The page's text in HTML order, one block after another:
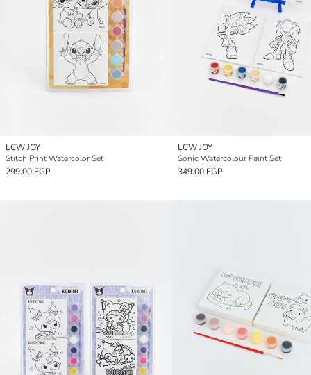
LCW JOY
Stitch Print Watercolor Set
299.00 EGP
LCW JOY
Sonic Watercolour Paint Set
349.00 EGP